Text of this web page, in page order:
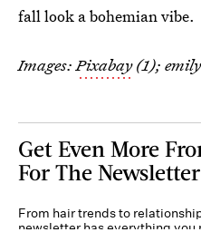
fall look a bohemian vibe.
Images:Pixabay(1);
Get Even More
For The Newsletter
From hair trends to
newsletter has everything you